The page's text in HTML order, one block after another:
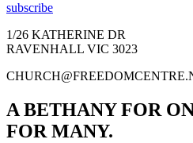
subscribe
1/26 KATHERINE DR
RAVENHALL VIC 3023
A BETHANY FOR
FOR MANY.